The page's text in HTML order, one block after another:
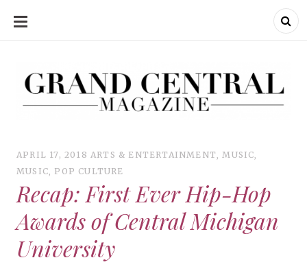
SKIP
CONTENT
APRIL 17, 2018 ARTS & ENTERTAINMENT,MUSIC,
MUSIC, POP CULTURE
Recap: First Ever Hip-Hop
Awards of Central Michigan
University